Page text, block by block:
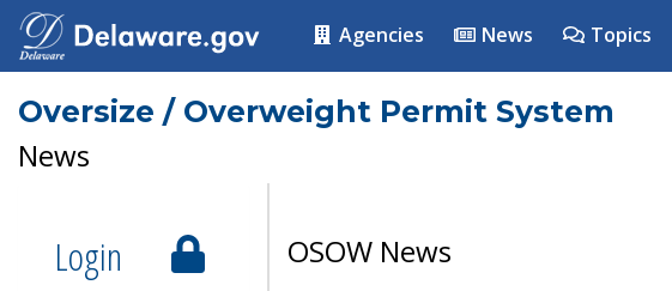
Agencies News Topics
Oversize / Overweight Permit System
News
Login
OSOW News